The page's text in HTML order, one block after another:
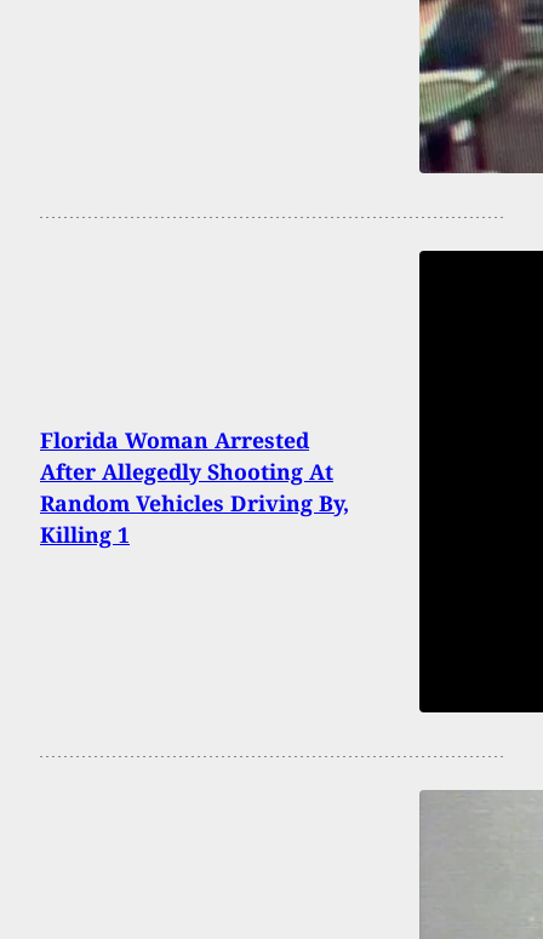
Florida Woman Arrested
After Allegedly Shooting At
Random Vehicles Driving By,
Killing 1